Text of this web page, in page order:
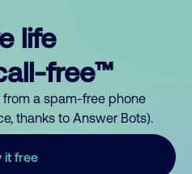
life
free™
from a spam-free phone
thanks to Answer Bots).
it free